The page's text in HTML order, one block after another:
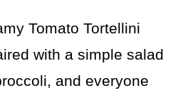
Tomato Tortellini
with a simple salad
and everyone